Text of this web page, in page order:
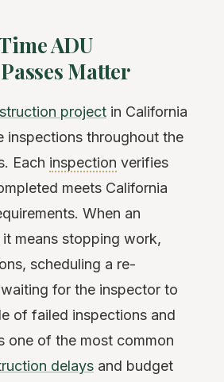
ADU
Matter
project in California
inspections throughout the
Each inspection verifies
meets California
When an
means stopping work,
scheduling a re-
for the inspector to
of failed inspections and
one of the most common
delays and budget